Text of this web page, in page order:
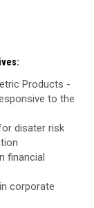
Products -
to the
disater risk
financial
corporate